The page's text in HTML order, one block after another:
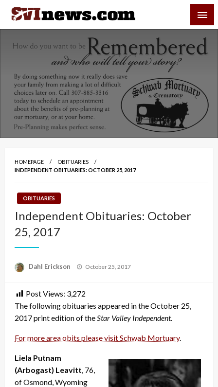
Skip
content
Your Source For Local and Regional News
HOMEPAGE
OBITUARIES
INDEPENDENT OBITUARIES: OCTOBER 25, 2017
OBITUARIES
Independent Obituaries: October
25, 2017
Dahl Erickson
Posted
October 25, 2017
Post Views: 3,272
The following obituaries appeared in the October 25,
2017 print edition of the Star Valley Independent.
For more area obits please visit Schwab Mortuary.
Liela Putnam
(Arbogast) Leavitt , 76,
of Osmond, Wyoming